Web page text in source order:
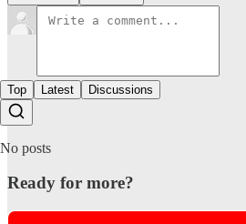
Top Latest Discussions
No posts
Ready for more?